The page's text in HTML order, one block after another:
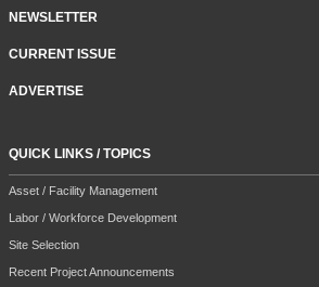
NEWSLETTER
CURRENT ISSUE
ADVERTISE
QUICK LINKS / TOPICS
Asset / Facility Management
Labor / Workforce Development
Site Selection
Recent Project Announcements